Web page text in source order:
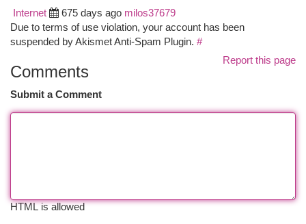
Internet 675 days ago milos37679
Due to terms of use violation, your account has been
suspended by Akismet Anti-Spam Plugin. #
Report this page
Comments
Submit a Comment
HTML is allowed